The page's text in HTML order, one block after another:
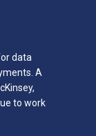
data
A
to work